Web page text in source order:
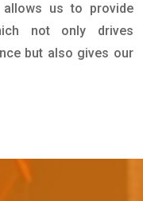
allows us to provide
not only drives
but also gives our